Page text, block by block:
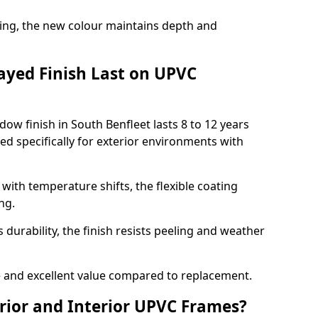
the new colour maintains depth and
Finish Last on UPVC
finish in South Benfleet lasts 8 to 12 years
specifically for exterior environments with
with temperature shifts, the flexible coating
the finish resists peeling and weather
excellent value compared to replacement.
and Interior UPVC Frames?